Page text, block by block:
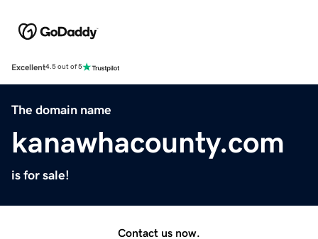
Excellent4.5 out of 5
The domain name
kanawhacounty.com
is for sale!
Contact us now.